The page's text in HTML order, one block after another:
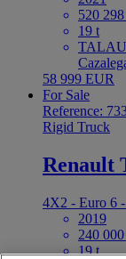
520
19 t
58 999 EUR
For Sale
Reference:
Rigid Truck
Renault
4X2 - Euro 6
2019
240
19 t